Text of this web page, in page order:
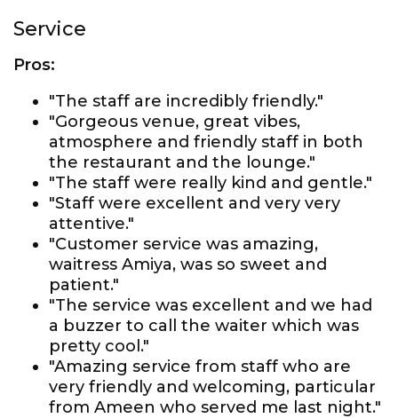
Service
Pros:
"The staff are incredibly friendly."
"Gorgeous venue, great vibes,
atmosphere and friendly staff in both
the restaurant and the lounge."
"The staff were really kind and gentle."
"Staff were excellent and very very
attentive."
"Customer service was amazing,
waitress Amiya, was so sweet and
patient."
"The service was excellent and we had
a buzzer to call the waiter which was
pretty cool."
"Amazing service from staff who are
very friendly and welcoming, particular
from Ameen who served me last night."